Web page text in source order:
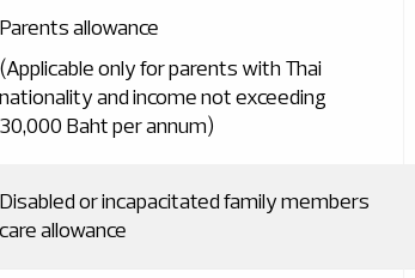
Parents allowance
(Applicable only for parents with Thai
nationality and income not exceeding
30,000 Baht per annum)
Disabled or incapacitated family members
care allowance